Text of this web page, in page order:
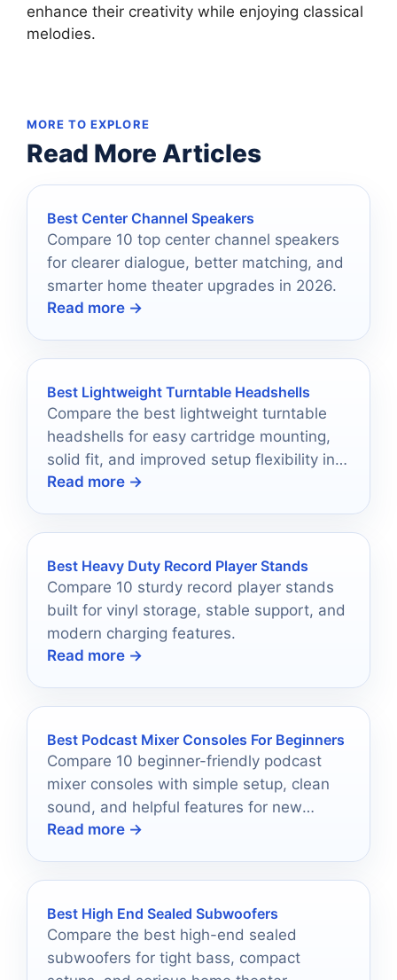
enhance their creativity while enjoying classical
melodies.
MORE TO EXPLORE
Read More Articles
Best Center Channel Speakers
Compare 10 top center channel speakers
for clearer dialogue, better matching, and
smarter home theater upgrades in 2026.
Read more →
Best Lightweight Turntable Headshells
Compare the best lightweight turntable
headshells for easy cartridge mounting,
solid fit, and improved setup flexibility in
2026.
Read more →
Best Heavy Duty Record Player Stands
Compare 10 sturdy record player stands
built for vinyl storage, stable support, and
modern charging features.
Read more →
Best Podcast Mixer Consoles For Beginners
Compare 10 beginner-friendly podcast
mixer consoles with simple setup, clean
sound, and helpful features for new
creators in 2026.
Read more →
Best High End Sealed Subwoofers
Compare the best high-end sealed
subwoofers for tight bass, compact